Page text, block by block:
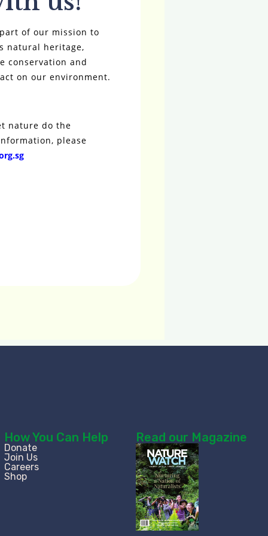
of our mission to
natural heritage,
conservation and
on our environment.
nature do the
please
How You Can Help
Donate
Join Us
Careers
Shop
Read our Magazine